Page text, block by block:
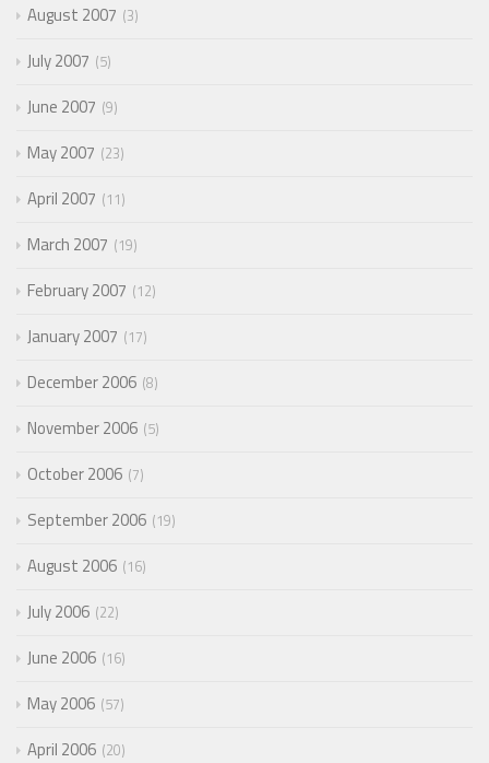
August 2007 3
July 2007 5
June 2007 9
May 2007 23
April 2007 11
March 2007 19
February 2007 12
January 2007 17
December 2006 8
November 2006 5
October 2006 7
September 2006 19
August 2006 16
July 2006 22
June 2006 16
May 2006 57
April 2006 20